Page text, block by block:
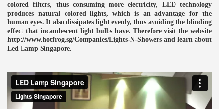
colored filters, thus consuming more electricity, LED technology
produces natural colored lights, which is an advantage for the
human eyes. It also dissipates light evenly, thus avoiding the blinding
effect that incandescent light bulbs have. Therefore visit the website
http://www.hotfrog.sg/Companies/Lights-N-Showers and learn about
Led Lamp Singapore.